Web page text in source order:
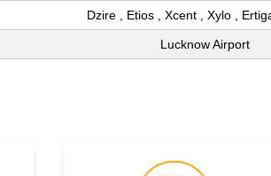
Dzire , Etios , Xcent , Xylo ,
Lucknow Airport